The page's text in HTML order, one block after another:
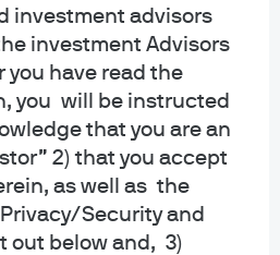
investment advisors
investment Advisors
have read the
you will be instructed
that you are an
2) that you accept
as well as the
Security and
out below and, 3)
of JPMorgan Chase Bank N.A. are
maintained by JPMorgan Chase Bank,
funds are not required to file a
with the SEC, and accordingly, neither is
only to certain qualified retirement plans
offered to the general public. Units of the
not insured or guaranteed by any bank,
other type of deposit insurance. You
objectives, risk, charges, and